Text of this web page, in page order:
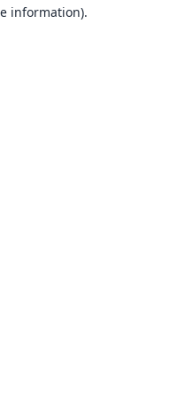
information).